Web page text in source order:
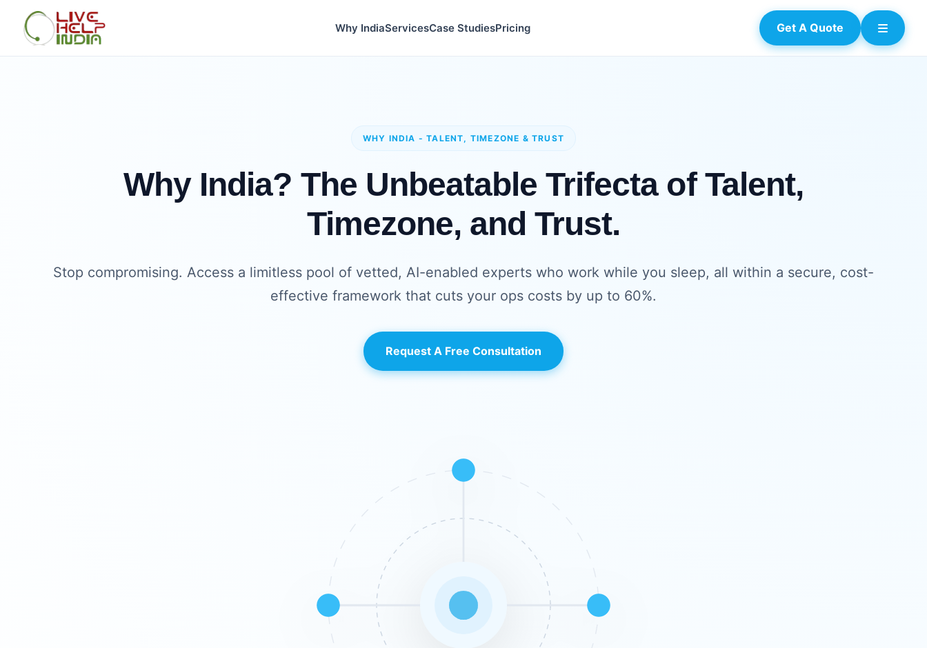
Why IndiaServicesCase StudiesPricing Get A Quote
WHY INDIA - TALENT, TIMEZONE & TRUST
Why India? The Unbeatable Trifecta of Talent,
Timezone, and Trust.
Stop compromising. Access a limitless pool of vetted, AI-enabled experts who work while you sleep, all within a secure, cost-
effective framework that cuts your ops costs by up to 60%.
Request A Free Consultation